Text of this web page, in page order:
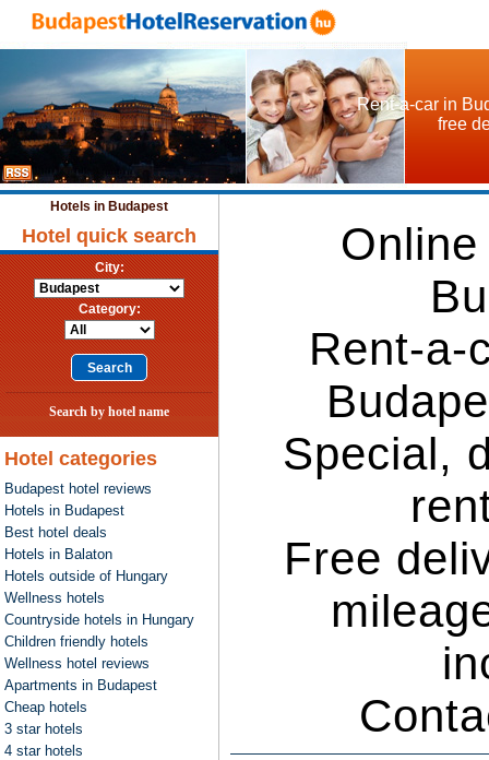
Rent-a-car in
free
Hotels in Budapest
Hotel quick search
City:
Category:
Search by hotel name
Hotel categories
Budapest hotel reviews
Hotels in Budapest
Best hotel deals
Hotels in Balaton
Hotels outside of Hungary
Wellness hotels
Countryside hotels in Hungary
Children friendly hotels
Wellness hotel reviews
Apartments in Budapest
Cheap hotels
3 star hotels
4 star hotels
Rent-a-
Special,
Free